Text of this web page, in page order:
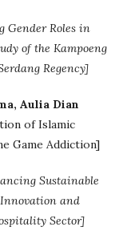
Gender Roles in
of the Kampoeng
Regency]
Aulia Dian
of Islamic
Game Addiction]
Sustainable
and
Sector]